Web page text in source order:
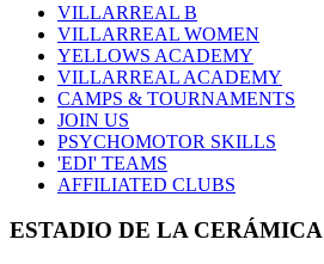
VILLARREAL B
VILLARREAL WOMEN
YELLOWS ACADEMY
VILLARREAL ACADEMY
CAMPS & TOURNAMENTS
JOIN US
PSYCHOMOTOR SKILLS
'EDI' TEAMS
AFFILIATED CLUBS
ESTADIO DE LA CERÁMICA